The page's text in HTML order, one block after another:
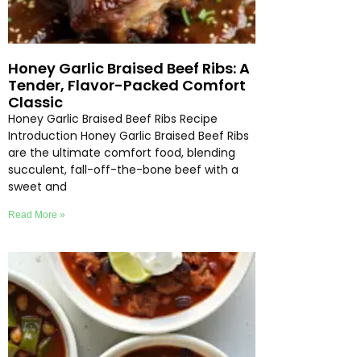
Honey Garlic Braised Beef Ribs: A
Tender, Flavor-Packed Comfort
Classic
Honey Garlic Braised Beef Ribs Recipe
Introduction Honey Garlic Braised Beef Ribs
are the ultimate comfort food, blending
succulent, fall-off-the-bone beef with a
sweet and
Read More »